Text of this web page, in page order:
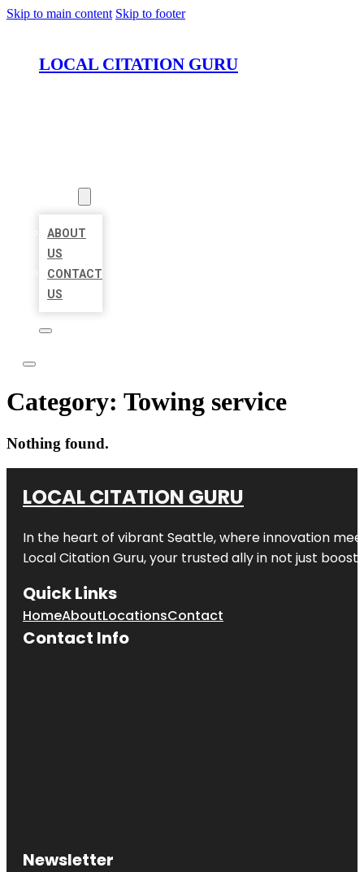
Skip to main content Skip to footer
LOCAL CITATION GURU
ABOUT
US
CONTACT
US
Category: Towing service
Nothing found.
LOCAL CITATION GURU
In the heart of vibrant Seattle, where innovation
Local Citation Guru, your trusted ally in not just
Quick Links
HomeAboutLocationsContact
Contact Info
Newsletter